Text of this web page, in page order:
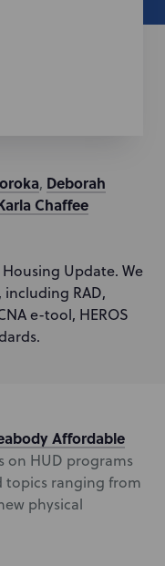
, Deborah
Chaffee
Update. We
RAD,
e-tool, HEROS
Affordable
on HUD programs
topics ranging from
physical